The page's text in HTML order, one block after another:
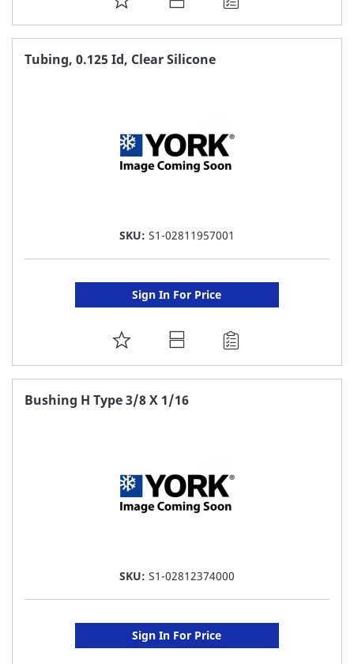
TO
FAVORITE
Tubing, 0.125 Id, Clear Silicone
SKU: S1-02811957001
Sign In For Price
ADD
TO
FAVORITE
Bushing H Type 3/8 X 1/16
SKU: S1-02812374000
Sign In For Price